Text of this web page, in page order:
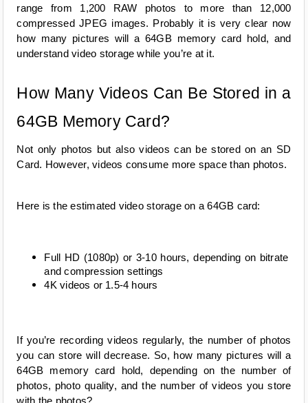
range from 1,200 RAW photos to more than 12,000
compressed JPEG images. Probably it is very clear now
how many pictures will a 64GB memory card hold, and
understand video storage while you’re at it.
How Many Videos Can Be Stored in a
64GB Memory Card?
Not only photos but also videos can be stored on an SD
Card. However, videos consume more space than photos.
Here is the estimated video storage on a 64GB card:
Full HD (1080p) or 3-10 hours, depending on bitrate
and compression settings
4K videos or 1.5-4 hours
If you’re recording videos regularly, the number of photos
you can store will decrease. So, how many pictures will a
64GB memory card hold, depending on the number of
photos, photo quality, and the number of videos you store